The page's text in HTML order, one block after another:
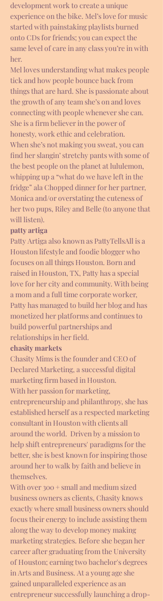
development work to create a unique
experience on the bike. Mel’s love for music
started with painstaking playlists burned
onto CDs for friends; you can expect the
same level of care in any class you’re in with
her.
Mel loves understanding what makes people
tick and how people bounce back from
things that are hard. She is passionate about
the growth of any team she’s on and loves
connecting with people whenever she can.
She is a firm believer in the power of
honesty, work ethic and celebration.
When she’s not making you sweat, you can
find her slangin’ stretchy pants with some of
the best people on the planet at lululemon,
whipping up a “what do we have left in the
fridge” ala Chopped dinner for her partner,
Monica and/or overstating the cuteness of
her two pups, Riley and Belle (to anyone that
will listen).
patty artiga
Patty Artiga also known as PattyTellsAll is a
Houston lifestyle and foodie blogger who
focuses on all things Houston. Born and
raised in Houston, TX, Patty has a special
love for her city and community. With being
a mom and a full time corporate worker,
Patty has managed to build her blog and has
monetized her platforms and continues to
build powerful partnerships and
relationships in her field.
chasity markets
Chasity Mims is the founder and CEO of
Declared Marketing, a successful digital
marketing firm based in Houston.
With her passion for marketing,
entrepreneurship and philanthropy, she has
established herself as a respected marketing
consultant in Houston with clients all
around the world.  Driven by a mission to
help shift entrepreneurs' paradigms for the
better, she is best known for inspiring those
around her to walk by faith and believe in
themselves.
With over 300 + small and medium sized
business owners as clients, Chasity knows
exactly where small business owners should
focus their energy to include assisting them
along the way to develop money making
marketing strategies. Before she began her
career after graduating from the University
of Houston; earning two bachelor's degrees
in Arts and Business. At a young age she
gained unparalleled experience as an
entrepreneur successfully launching a drop-